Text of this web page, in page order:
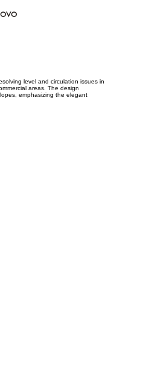
level and circulation issues in
areas. The design
emphasizing the elegant